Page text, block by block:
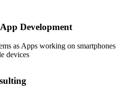
Development
as Apps working on smartphones
devices